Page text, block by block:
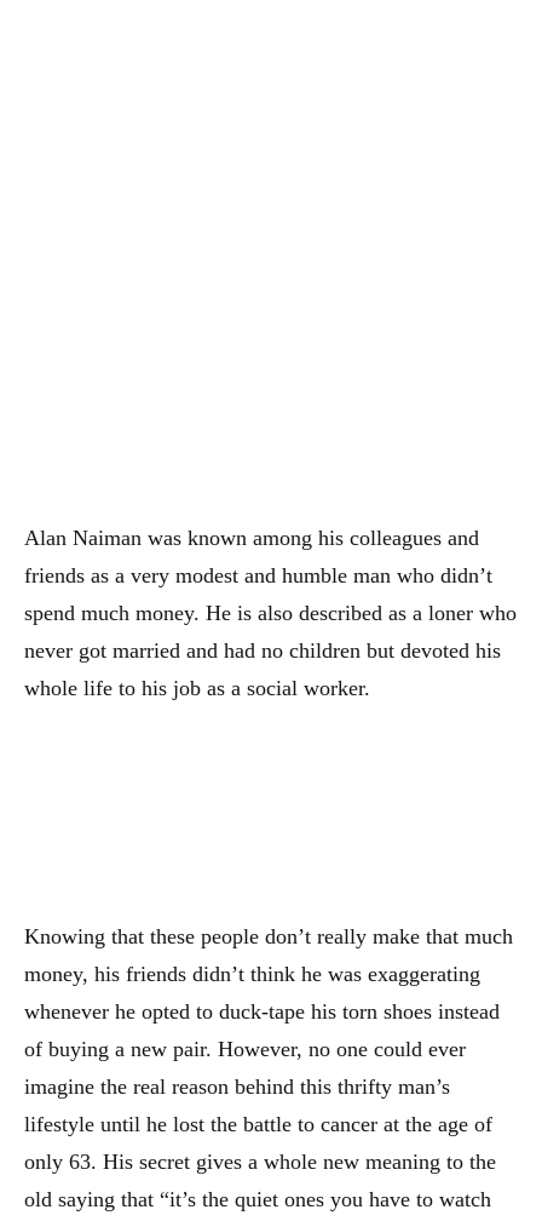
Alan Naiman was known among his colleagues and
friends as a very modest and humble man who didn’t
spend much money. He is also described as a loner who
never got married and had no children but devoted his
whole life to his job as a social worker.
Knowing that these people don’t really make that much
money, his friends didn’t think he was exaggerating
whenever he opted to duck-tape his torn shoes instead
of buying a new pair. However, no one could ever
imagine the real reason behind this thrifty man’s
lifestyle until he lost the battle to cancer at the age of
only 63. His secret gives a whole new meaning to the
old saying that “it’s the quiet ones you have to watch